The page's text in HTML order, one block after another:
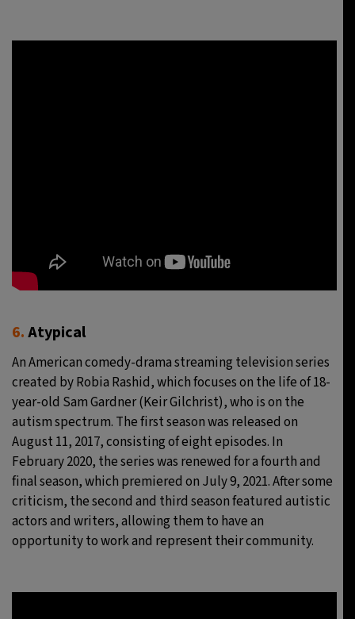
6.Atypical
An American comedy-drama streaming television series
created by Robia Rashid, which focuses on the life of 18-
year-old Sam Gardner (Keir Gilchrist), who is on the
autism spectrum. The first season was released on
August 11, 2017, consisting of eight episodes. In
February 2020, the series was renewed for a fourth and
final season, which premiered on July 9, 2021. After some
criticism, the second and third season featured autistic
actors and writers, allowing them to have an
opportunity to work and represent their community.